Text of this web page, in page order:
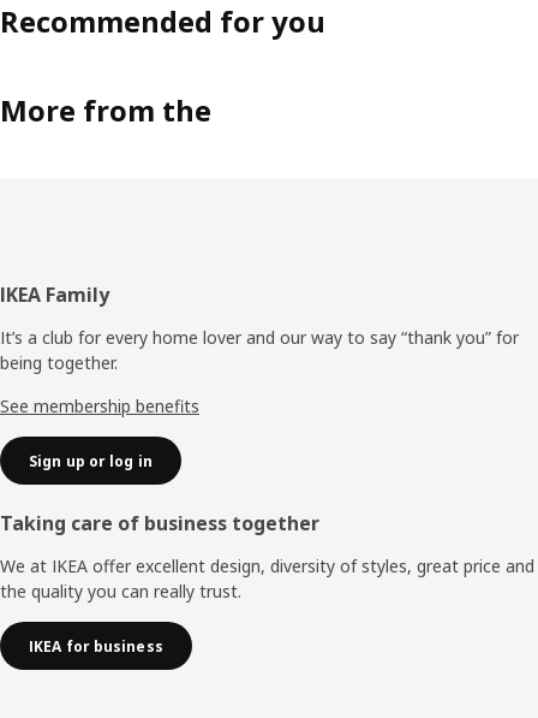
Recommended for you
More from the
Footer
IKEA Family
It’s a club for every home lover and our way to say “thank you” for
being together.
See membership benefits
Sign up or log in
Taking care of business together
We at IKEA offer excellent design, diversity of styles, great price and
the quality you can really trust.
IKEA for business